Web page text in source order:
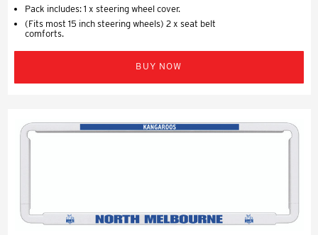
Pack includes: 1 x steering wheel cover.
(Fits most 15 inch steering wheels) 2 x seat belt
comforts.
BUY NOW